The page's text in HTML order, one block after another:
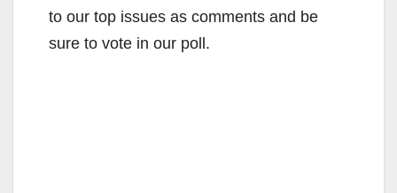
to our top issues as comments and be
sure to vote in our poll.